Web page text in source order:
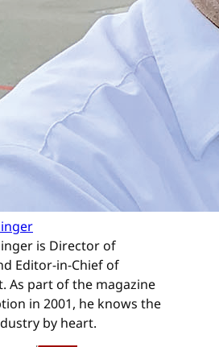
is Director of
Editor-in-Chief of
As part of the magazine
in 2001, he knows the
by heart.